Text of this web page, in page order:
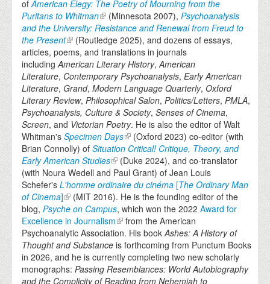
ofAmerican Elegy: The Poetry of Mourning from the
Puritans to Whitman
(Minnesota 2007),Psychoanalysis
and the University: Resistance and Renewal from Freud to
the Present
(Routledge 2025), and dozens of essays,
articles, poems, and translations in journals
includingAmerican Literary History,American
Literature, Contemporary Psychoanalysis,Early American
Literature,Grand,Modern Language Quarterly,Oxford
Literary Review,Philosophical Salon,Politics/Letters,PMLA,
Psychoanalysis, Culture & Society,Senses of Cinema,
Screen, and Victorian Poetry. He is also the editor of Walt
Whitman'sSpecimen Days
(Oxford 2023) co-editor (with
Brian Connolly) ofSituation Critical! Critique, Theory, and
Early American Studies
(Duke 2024), and co-translator
(with Noura Wedell and Paul Grant) of Jean Louis
Schefer'sL'homme ordinaire du cinéma [The Ordinary Man
of Cinema]
(MIT 2016). He is the founding editor of the
blog,Psyche on Campus, which won the 2022Award for
Excellence in Journalism
from the American
Psychoanalytic Association. His bookAshes: A History of
Thought and Substance is forthcoming from Punctum Books
in 2026, and he is currently completing two new scholarly
monographs:Passing Resemblances: World Autobiography
and the Complicity of Reading from Nehemiah to